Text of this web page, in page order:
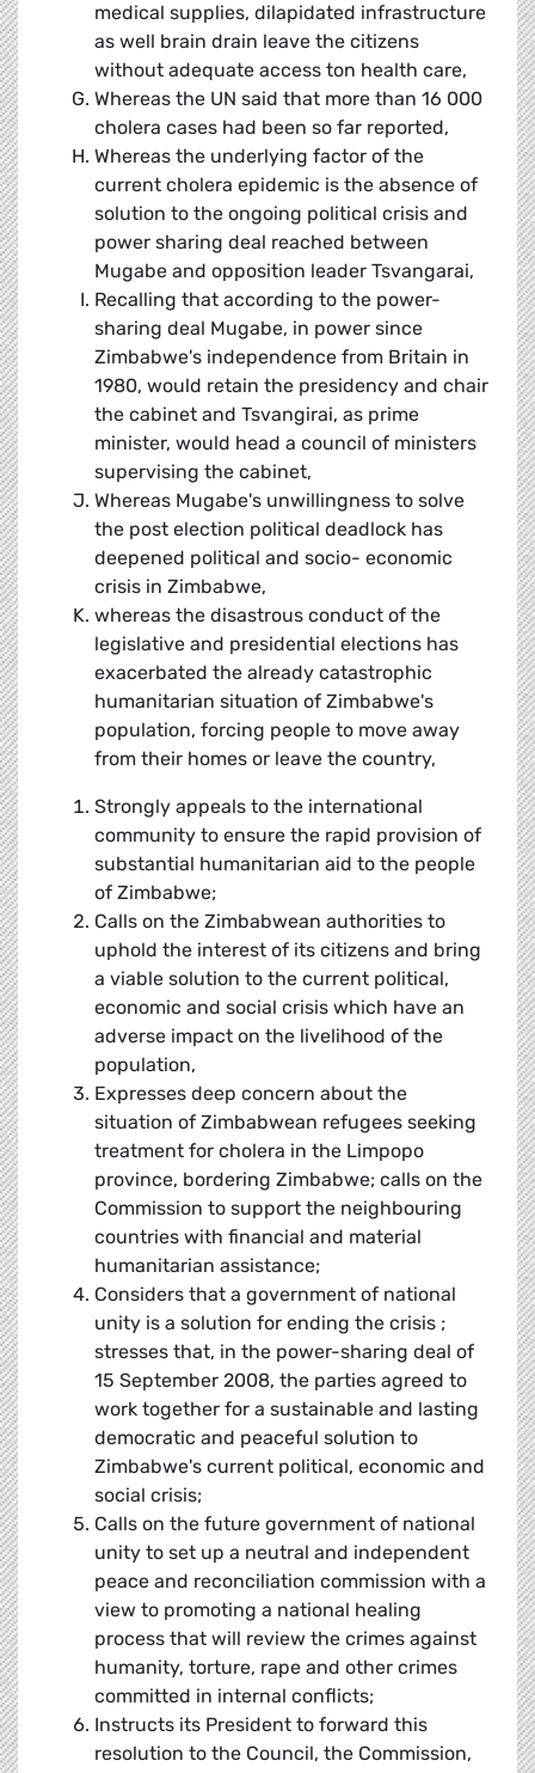
medical supplies, dilapidated infrastructure
as well brain drain leave the citizens
without adequate access ton health care,
Whereas the UN said that more than 16 000
cholera cases had been so far reported,
Whereas the underlying factor of the
current cholera epidemic is the absence of
solution to the ongoing political crisis and
power sharing deal reached between
Mugabe and opposition leader Tsvangarai,
Recalling that according to the power-
sharing deal Mugabe, in power since
Zimbabwe's independence from Britain in
1980, would retain the presidency and chair
the cabinet and Tsvangirai, as prime
minister, would head a council of ministers
supervising the cabinet,
Whereas Mugabe's unwillingness to solve
the post election political deadlock has
deepened political and socio- economic
crisis in Zimbabwe,
whereas the disastrous conduct of the
legislative and presidential elections has
exacerbated the already catastrophic
humanitarian situation of Zimbabwe's
population, forcing people to move away
from their homes or leave the country,
Strongly appeals to the international
community to ensure the rapid provision of
substantial humanitarian aid to the people
of Zimbabwe;
Calls on the Zimbabwean authorities to
uphold the interest of its citizens and bring
a viable solution to the current political,
economic and social crisis which have an
adverse impact on the livelihood of the
population,
Expresses deep concern about the
situation of Zimbabwean refugees seeking
treatment for cholera in the Limpopo
province, bordering Zimbabwe; calls on the
Commission to support the neighbouring
countries with financial and material
humanitarian assistance;
Considers that a government of national
unity is a solution for ending the crisis ;
stresses that, in the power-sharing deal of
15 September 2008, the parties agreed to
work together for a sustainable and lasting
democratic and peaceful solution to
Zimbabwe's current political, economic and
social crisis;
Calls on the future government of national
unity to set up a neutral and independent
peace and reconciliation commission with a
view to promoting a national healing
process that will review the crimes against
humanity, torture, rape and other crimes
committed in internal conflicts;
Instructs its President to forward this
resolution to the Council, the Commission,